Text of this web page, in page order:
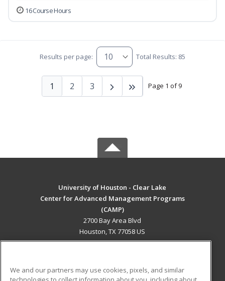
16 Course Hours
Results per page: Total Results: 85
Page 1 of 9
1 2 3
University of Houston - Clear Lake
Center for Advanced Management Programs
(CAMP)
2700 Bay Area Blvd
Houston, TX 77058 US
We and our partners may use cookies, pixels, and similar